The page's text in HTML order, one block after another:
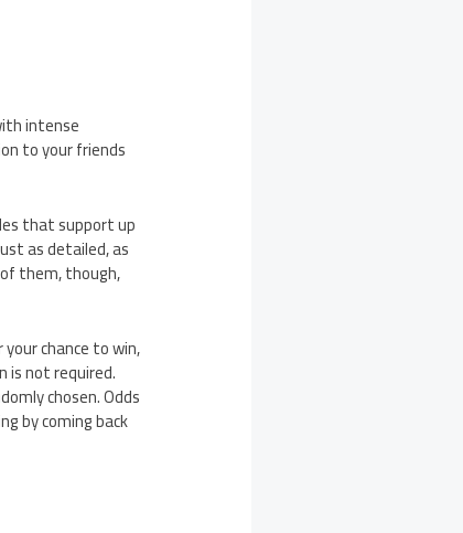
intense
to your friends
that support up
as detailed, as
them, though,
chance to win,
is not required.
chosen. Odds
by coming back